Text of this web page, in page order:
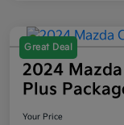
Great Deal
2024
Plus
Your Price